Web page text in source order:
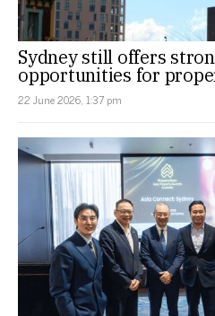
Sydney still offers
opportunities for
22 June 2026, 1:37 pm